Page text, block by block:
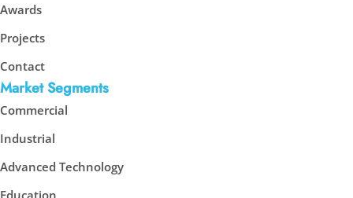
Awards
Projects
Contact
Market Segments
Commercial
Industrial
Advanced Technology
Education